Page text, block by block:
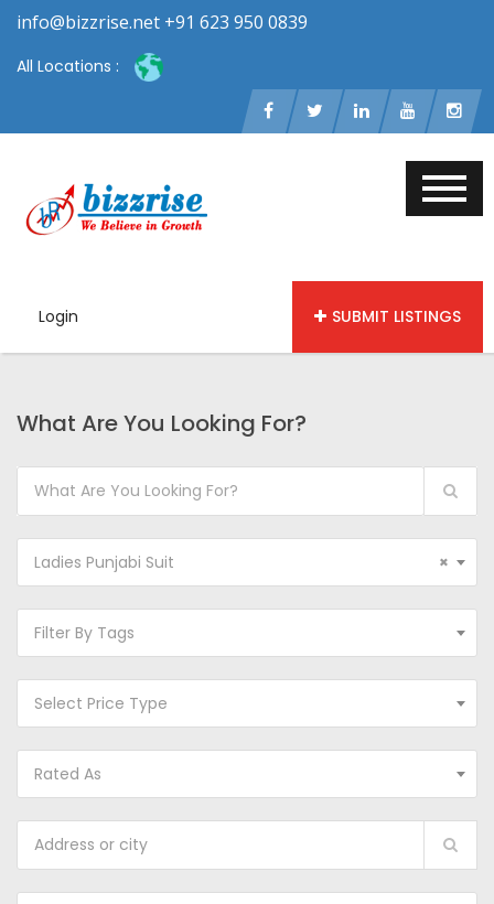
info@bizzrise.net +91 623 950 0839
All Locations :
Login SUBMIT LISTINGS
What Are You Looking For?
×
Ladies Punjabi Suit
Filter By Tags
Select Price Type
Rated As